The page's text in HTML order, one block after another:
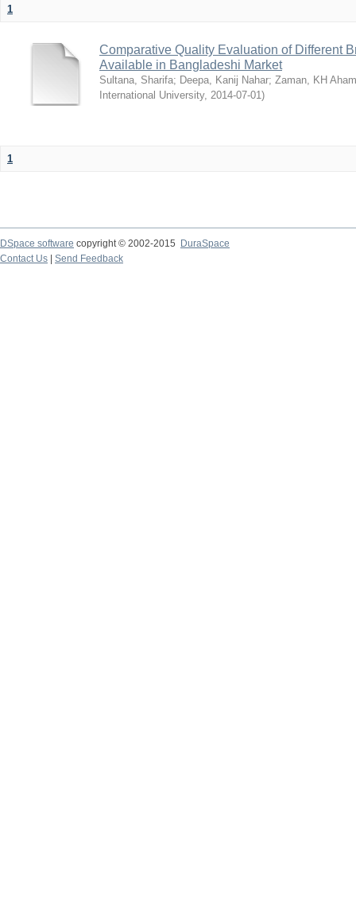
1
Comparative Quality Evaluation of Different
Available in Bangladeshi Market
Sultana, Sharifa; Deepa, Kanij Nahar; Zaman, KH
International University, 2014-07-01)
1
DSpace software copyright © 2002-2015
DuraSpace
Contact Us
Send Feedback